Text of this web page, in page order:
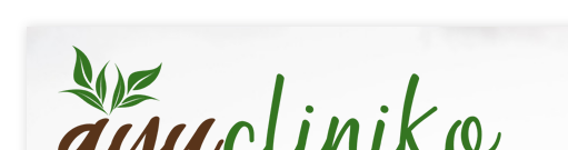
content